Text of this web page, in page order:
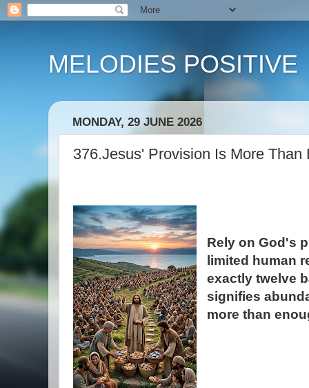
MELODIES POSITIVE
MONDAY, 29 JUNE 2026
376.Jesus' Provision Is More Than
Rely on God's
limited human
exactly twelve
signifies
more than